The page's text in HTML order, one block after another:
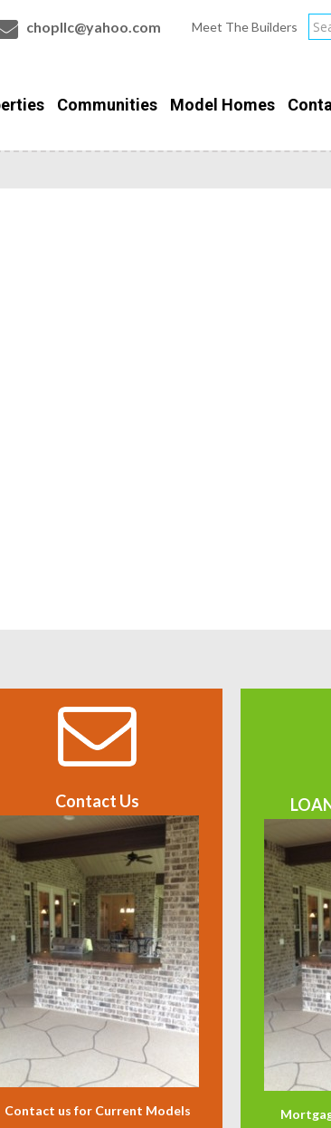
chopllc@yahoo.com Meet The Builders
Communities Model Homes
Contact Us
Contact us for Current Models